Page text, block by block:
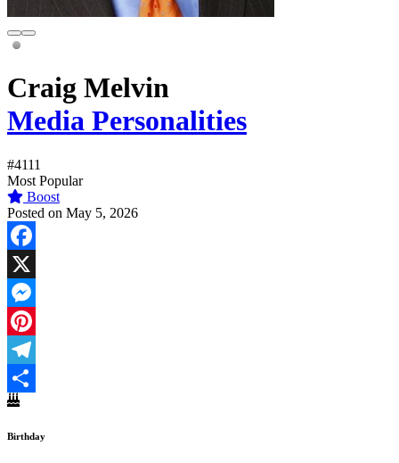
Craig Melvin
Media Personalities
#4111
Most Popular
Boost
Posted on May 5, 2026
Facebook
X
Messenger
Pinterest
Telegram
Share
Birthday